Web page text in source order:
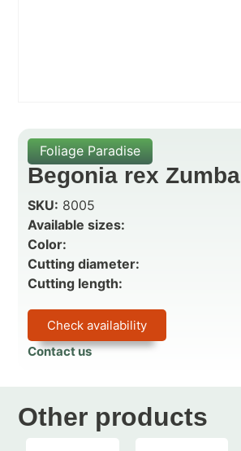
Foliage Paradise
Begonia rex Zumba
SKU: 8005
Available sizes:
Color:
Cutting diameter:
Cutting length:
Check availability
Contact us
Other products